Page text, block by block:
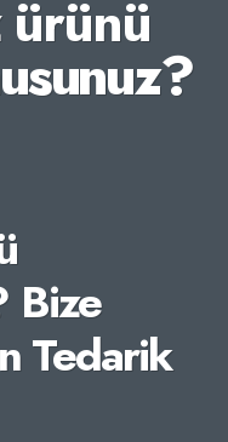
ürünü
Bize
Tedarik